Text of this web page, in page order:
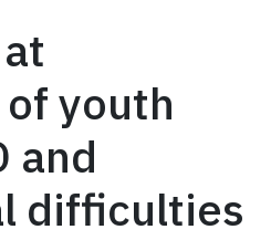
youth
and
difficulties